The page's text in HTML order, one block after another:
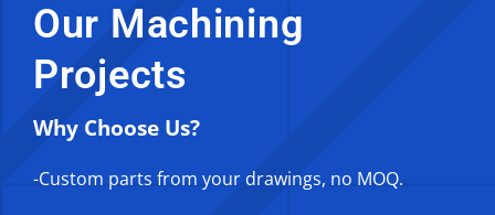
Our Machining
Projects
Why Choose Us?
-Custom parts from your drawings, no MOQ.